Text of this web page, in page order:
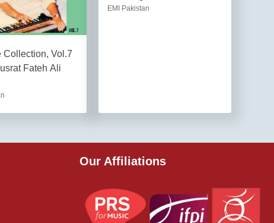
Collection, Vol.7
Fateh Ali
EMI Pakistan
Our Affiliations